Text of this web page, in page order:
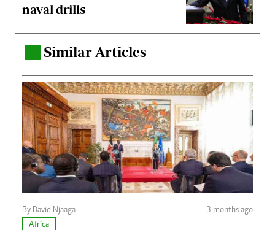
naval drills
Similar Articles
By David Njaaga
3 months ago
Africa